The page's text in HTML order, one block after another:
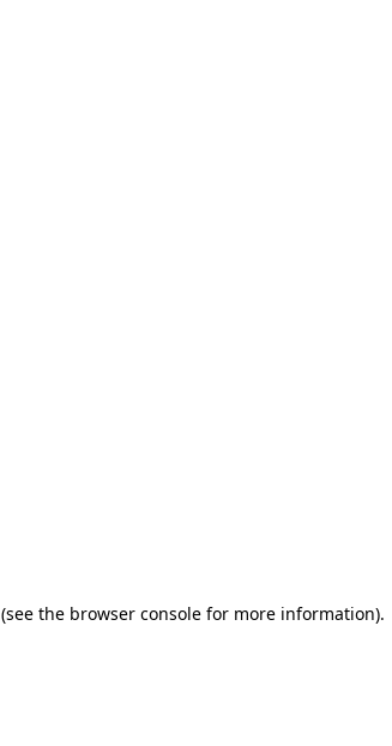
(see the browser console for more information).